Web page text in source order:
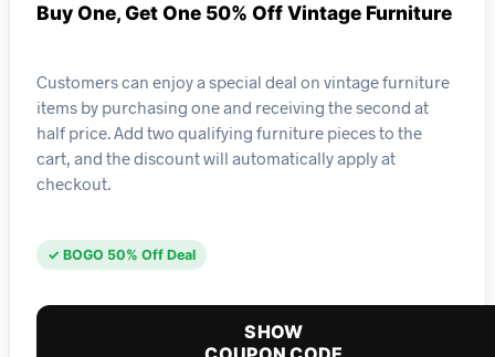
Buy One, Get One 50% Off Vintage Furniture
Customers can enjoy a special deal on vintage furniture
items by purchasing one and receiving the second at
half price. Add two qualifying furniture pieces to the
cart, and the discount will automatically apply at
checkout.
✓ BOGO 50% Off Deal
SHOW